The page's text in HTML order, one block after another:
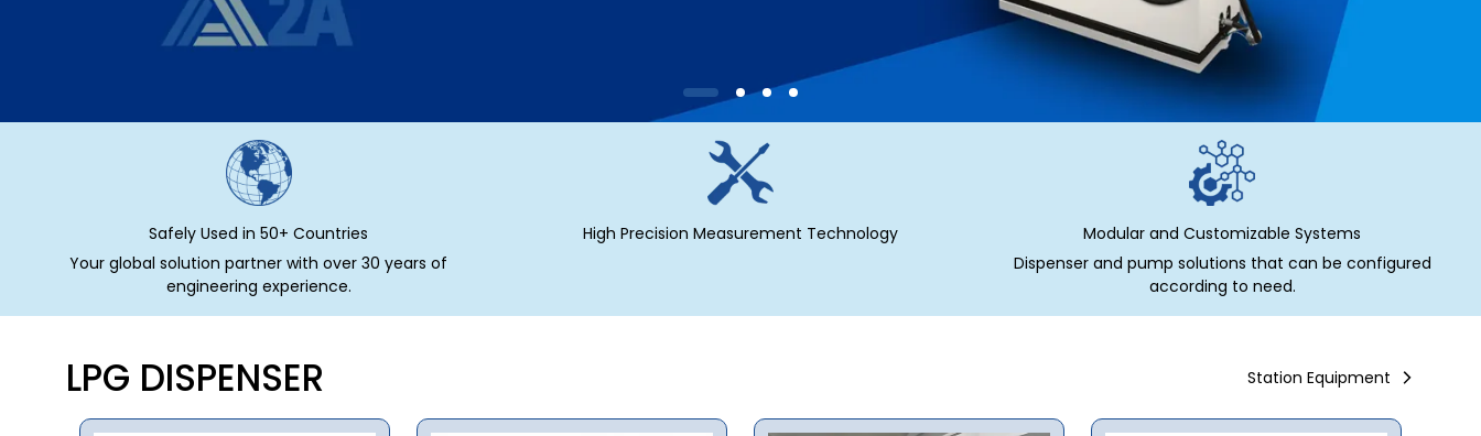
Safely Used in 50+ Countries
Your global solution partner with over 30 years of
engineering experience.
High Precision Measurement Technology
Modular and Customizable Systems
Dispenser and pump solutions that can be configured
according to need.
LPG DISPENSER Station Equipment